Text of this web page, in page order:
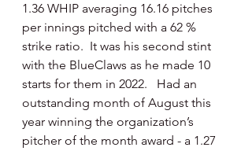
1.36 WHIP averaging 16.16 pitches
per innings pitched with a 62 %
strike ratio.  It was his second stint
with the BlueClaws as he made 10
starts for them in 2022.   Had an
outstanding month of August this
year winning the organization’s
pitcher of the month award - a 1.27